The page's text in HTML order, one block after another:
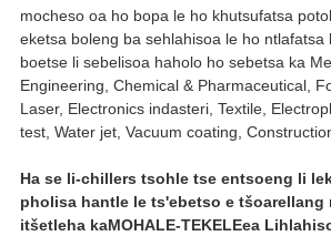
mocheso oa ho bopa le ho khutsufatsa
eketsa boleng ba sehlahisoa le ho ntlafatsa
boetse li sebelisoa haholo ho sebetsa ka
Engineering, Chemical & Pharmaceutical,
Laser, Electronics indasteri, Textile,
test, Water jet, Vacuum coating,
Ha se li-chillers tsohle tse entsoeng li
pholisa hantle le ts'ebetso e tšoarellang
itšetleha kaMOHALE-TEKELEea